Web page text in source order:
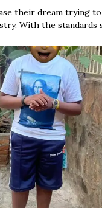
their dream trying
With the standards